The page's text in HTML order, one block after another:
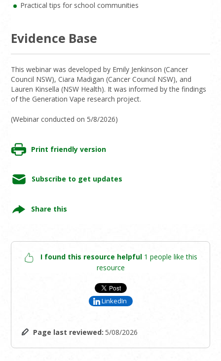
Practical tips for school communities
Evidence Base
This webinar was developed by Emily Jenkinson (Cancer
Council NSW), Ciara Madigan (Cancer Council NSW), and
Lauren Kinsella (NSW Health). It was informed by the findings
of the Generation Vape research project.
(Webinar conducted on 5/8/2026)
Print friendly version
Subscribe to get updates
Share this
I found this resource helpful 1 people like this
resource
LinkedIn
Page last reviewed: 5/08/2026